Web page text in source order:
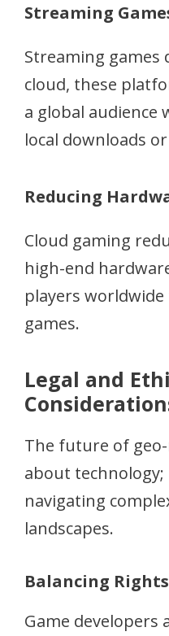
Streaming
Streaming
cloud, these
a global
local downloads
Reducing
Cloud gaming
high-end
players
games.
Legal and
The future of
about technology;
navigating
landscapes.
Balancing
Game